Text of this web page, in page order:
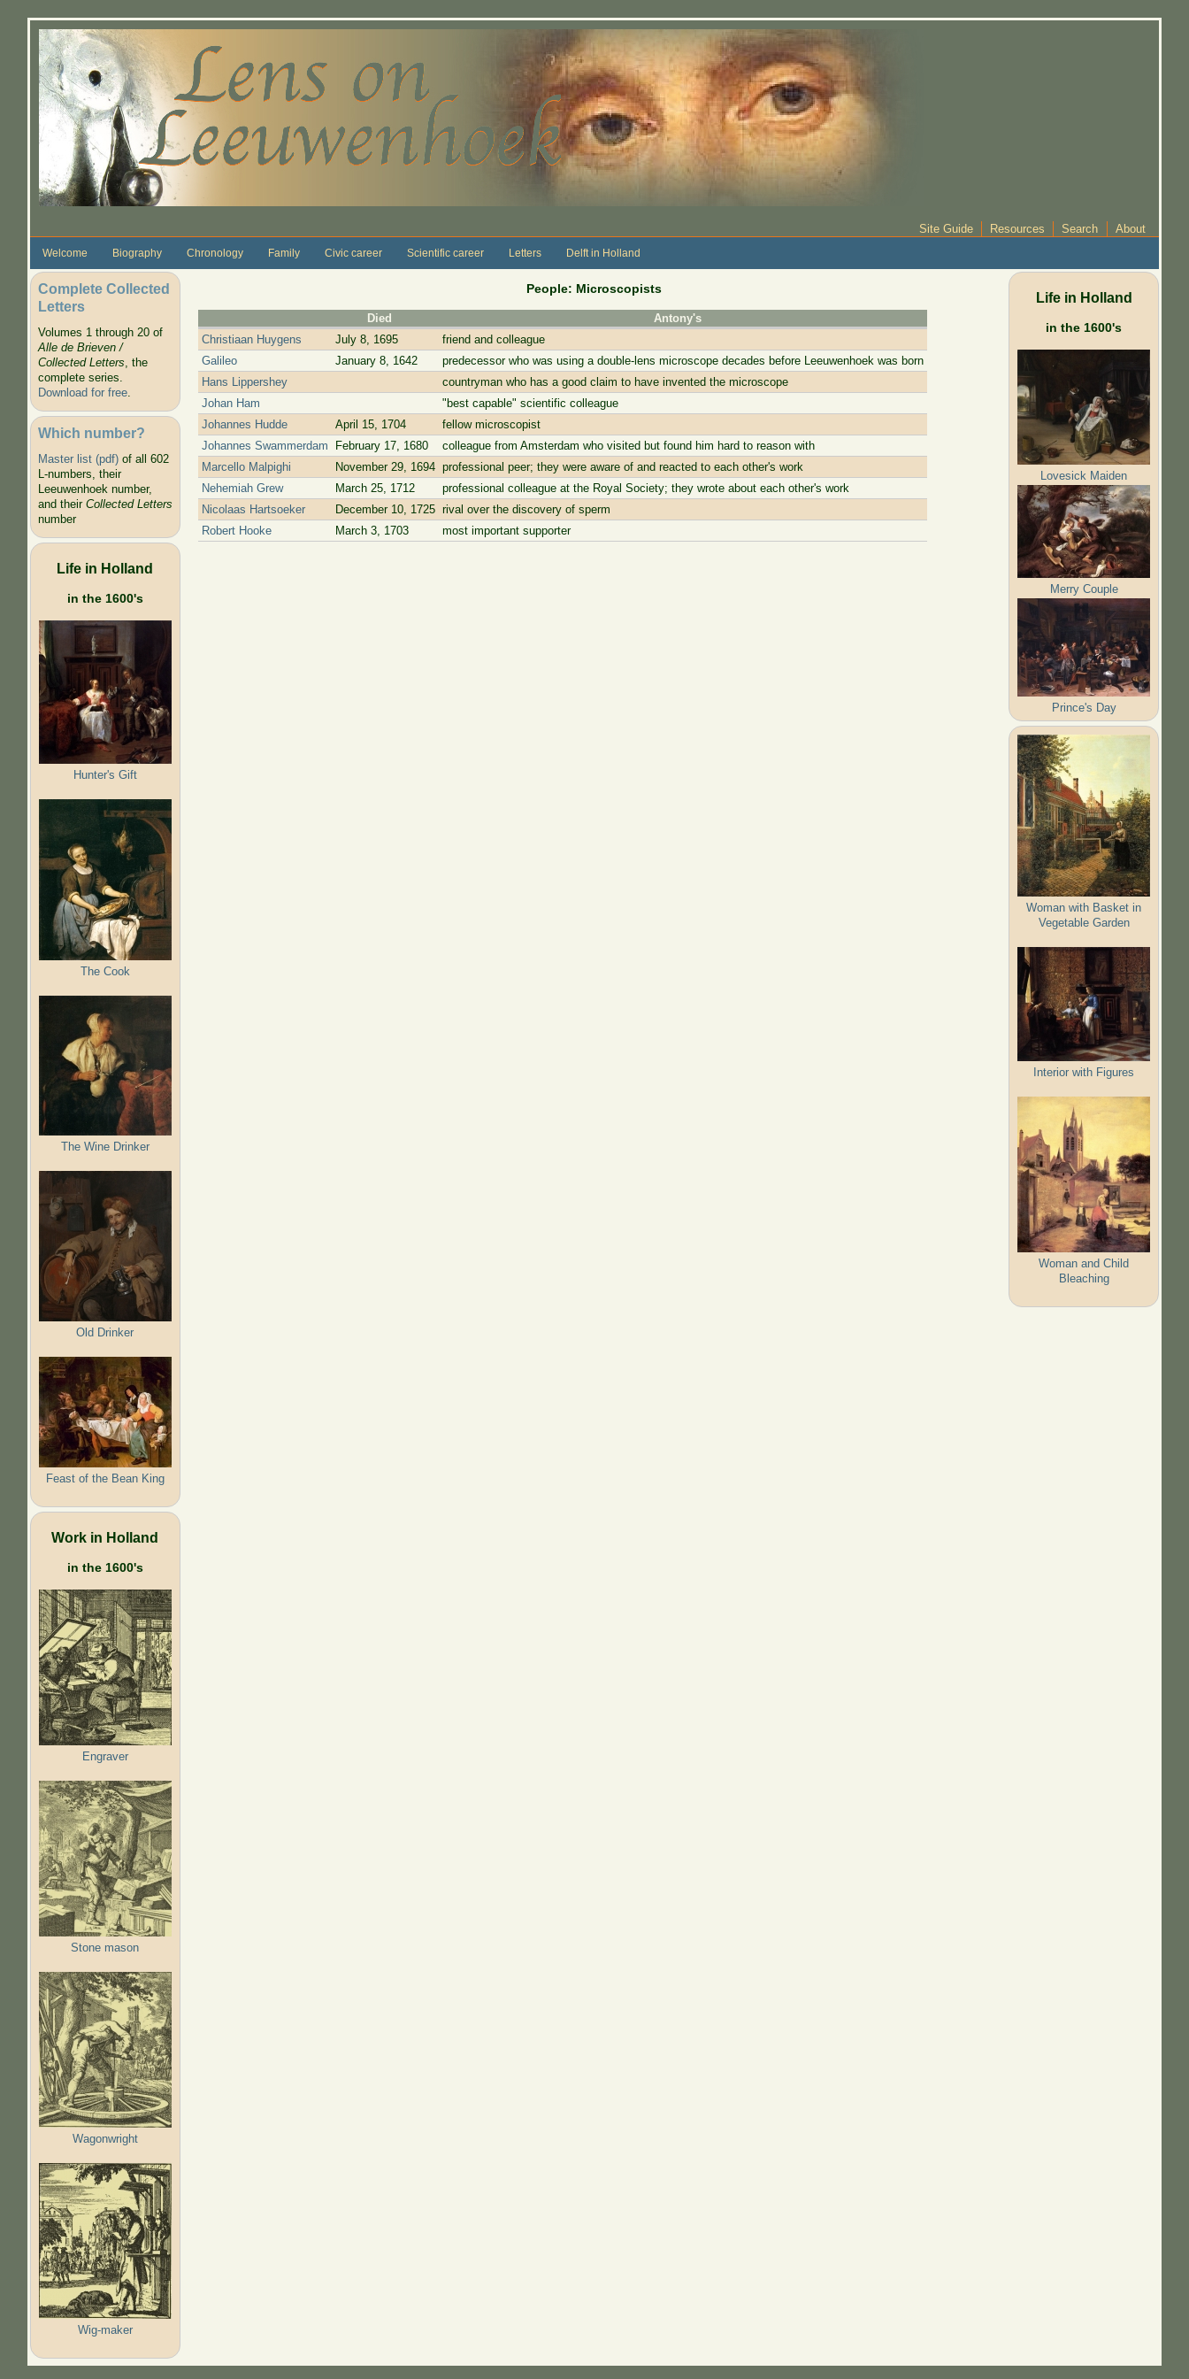
Site Guide Resources Search About
Welcome Biography Chronology Family Civic career Scientific career Letters Delft in Holland
Complete Collected
Letters
Volumes 1 through 20 of
Alle de Brieven /
Collected Letters, the
complete series.
Download for free.
Which number?
Master list (pdf)of all 602
L-numbers, their
Leeuwenhoek number,
and their Collected Letters
number
Life in Holland
in the 1600's
Hunter's Gift
The Cook
The Wine Drinker
Old Drinker
Feast of the Bean King
Work in Holland
in the 1600's
Engraver
Stone mason
Wagonwright
Wig-maker
People: Microscopists
Died
Antony's
Christiaan Huygens
July 8, 1695
friend and colleague
Galileo
January 8, 1642
predecessor who was using a double-lens microscope decades before Leeuwenhoek was born
Hans Lippershey
countryman who has a good claim to have invented the microscope
Johan Ham
"best capable" scientific colleague
Johannes Hudde
April 15, 1704
fellow microscopist
Johannes Swammerdam
February 17, 1680
colleague from Amsterdam who visited but found him hard to reason with
Marcello Malpighi
November 29, 1694 professional peer; they were aware of and reacted to each other's work
Nehemiah Grew
March 25, 1712
professional colleague at the Royal Society; they wrote about each other's work
Nicolaas Hartsoeker
December 10, 1725 rival over the discovery of sperm
Robert Hooke
March 3, 1703 most important supporter
Life in Holland
in the 1600's
Lovesick Maiden
Merry Couple
Prince's Day
Woman with Basket in
Vegetable Garden
Interior with Figures
Woman and Child
Bleaching